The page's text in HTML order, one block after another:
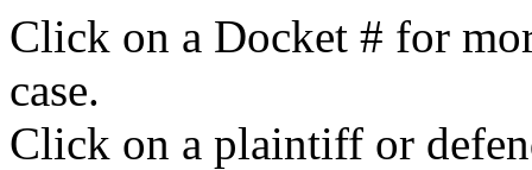
Click on a Docket # for
case.
Click on a plaintiff or